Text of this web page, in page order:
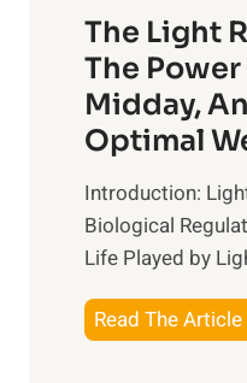
The Light
The
Midday,
Optimal
Introduction:
Biological
Life Played by
Read The